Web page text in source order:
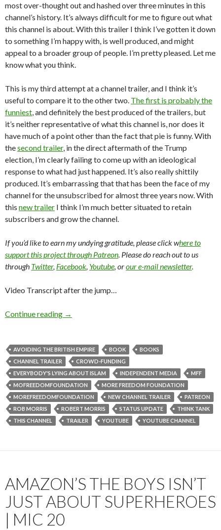
most over-thought out and hashed over three minutes in this
channel’s history. It’s always difficult for me to figure out what
this channel is about. With this trailer I think I’ve gotten it down
to something I’m happy with, is well produced, and might
appeal to a broader group of people. I’m pretty pleased. Let me
know what you think.
This is my third attempt at a channel trailer, and I think it’s
useful to compare it to the other two. The first is probably the
funniest, and definitely the best produced of the trailers, but
it’s neither representative of what this channel is, nor does it
have much of a point other than the fact that pie is funny. With
thesecond trailer, in the direct aftermath of the Trump
election, I’m clearly failing to come up with an ideological
response to what had just happened. It’s also really shittily
produced. It’s embarrassing that that has been the face of my
channel for the unsubscribed for almost three years now. With
this new trailer I think I’m much better situated to retain
subscribers and grow the channel.
If you’d like to earn my undying gratitude, please click where to
support this project through Patreon. Please do reach out to us
through Twitter, Facebook, Youtube, orour e-mail newsletter.
Video Transcript after the jump…
Continue reading →
AVOIDING THE BRITISH EMPIRE BOOK
BOOKS
CHANNEL TRAILER
CROWD-FUNDING
EVERYBODY'S LYING ABOUT ISLAM
INDEPENDENT MEDIA
MFF
MOFREEDOMFOUNDATION
MORE FREEDOM FOUNDATION
MOREFREEDOMFOUNDATION
NEW CHANNEL TRAILER
PATREON
ROB MORRIS
ROBERT MORRIS STATUS UPDATE
THINK TANK
THIS CHANNEL
TRAILER YOUTUBE YOUTUBE CHANNEL
AMAZON’S THE BOYS ISN’T
JUST ABOUT SUPERHEROES
| MIC 20